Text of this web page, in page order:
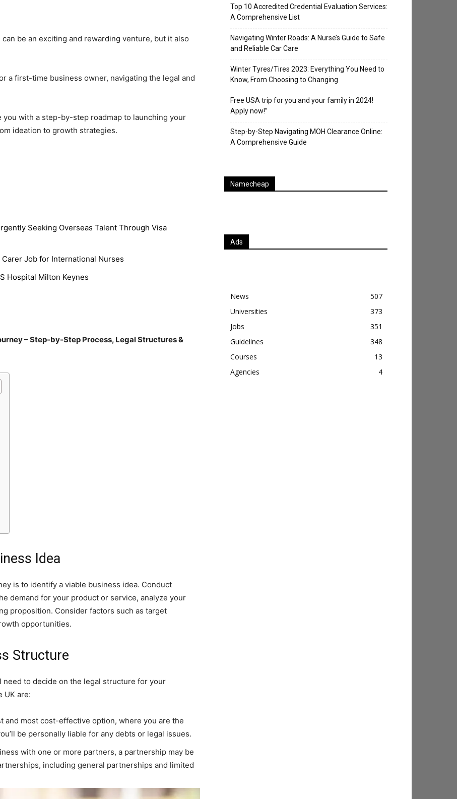
be an exciting and rewarding venture, but it also
a first-time business owner, navigating the legal and
with a step-by-step roadmap to launching your
ideation to growth strategies.
Seeking Overseas Talent Through Visa
Job for International Nurses
Hospital Milton Keynes
– Step-by-Step Process, Legal Structures &
Idea
is to identify a viable business idea. Conduct
demand for your product or service, analyze your
proposition. Consider factors such as target
opportunities.
Structure
need to decide on the legal structure for your
UK are:
and most cost-effective option, where you are the
be personally liable for any debts or legal issues.
with one or more partners, a partnership may be
including general partnerships and limited
Top 10 Accredited Credential Evaluation Services:
A Comprehensive List
Navigating Winter Roads: A Nurse’s Guide to Safe
and Reliable Car Care
Winter Tyres/Tires 2023: Everything You Need to
Know, From Choosing to Changing
Free USA trip for you and your family in 2024!
Apply now!”
Step-by-Step Navigating MOH Clearance Online:
A Comprehensive Guide
Namecheap
Ads
News
507
Universities
373
Jobs
351
Guidelines
348
Courses
13
Agencies
4